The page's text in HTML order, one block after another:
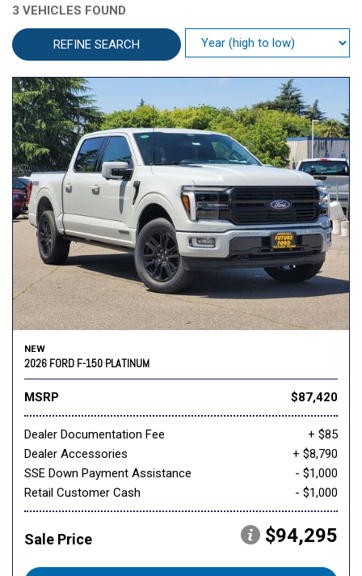
3 VEHICLES FOUND
REFINE SEARCH
NEW
2026 FORD F-150 PLATINUM
MSRP $87,420
Dealer Documentation Fee
+ $85
Dealer Accessories
+ $8,790
SSE Down Payment Assistance
- $1,000
Retail Customer Cash
- $1,000
Sale Price $94,295